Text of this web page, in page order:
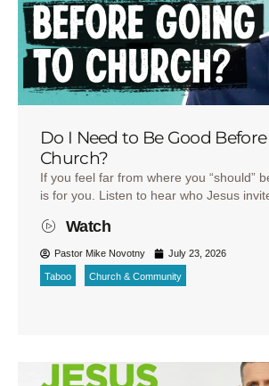
Do I Need to Be Good
Church?
If you feel far from where you “should”
is for you. Listen to hear who Jesus
Watch
Pastor Mike Novotny July 23, 2026
Taboo Church & Community